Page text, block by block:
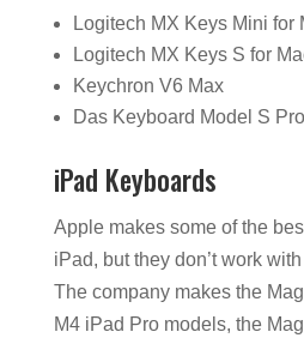
Logitech MX Keys Mini for
Logitech MX Keys S for
Keychron V6 Max
Das Keyboard Model S
iPad Keyboards
Apple makes some of the
iPad, but they don’t work
The company makes the
M4 iPad Pro models, the